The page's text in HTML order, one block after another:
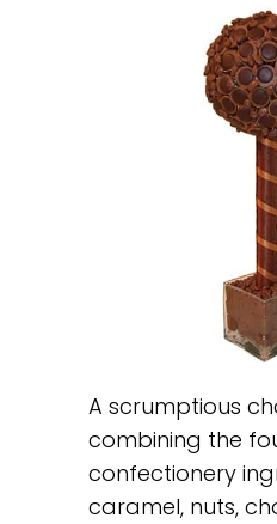
A scrumptious
combining the
confectionery
caramel, nuts,